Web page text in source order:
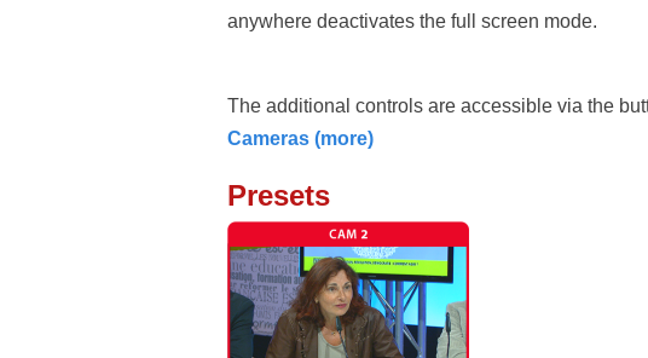
anywhere deactivates the full screen mode.
The additional controls are accessible via the
Cameras (more)
Presets